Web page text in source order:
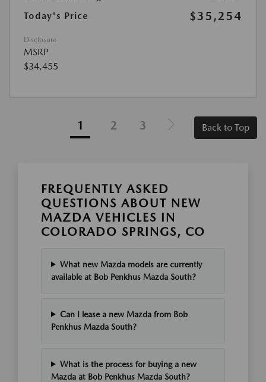
Today's Price
$35,254
Disclosure
MSRP
$34,455
1 2 3 Back to Top
FREQUENTLY ASKED
QUESTIONS ABOUT NEW
MAZDA VEHICLES IN
COLORADO SPRINGS, CO
What new Mazda models are currently
available at Bob Penkhus Mazda South?
Can I lease a new Mazda from Bob
Penkhus Mazda South?
What is the process for buying a new
Mazda at Bob Penkhus Mazda South?